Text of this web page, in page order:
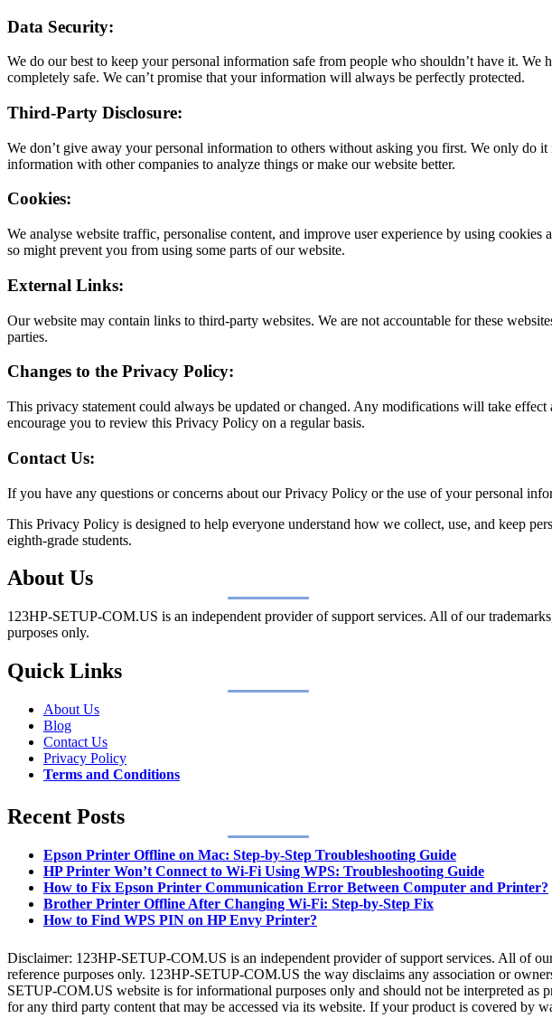
Data Security:
We do our best to keep your personal information safe from people who shouldn’t have it.
completely safe. We can’t promise that your information will always be perfectly protected.
Third-Party Disclosure:
We don’t give away your personal information to others without asking you first. We only do
information with other companies to analyze things or make our website better.
Cookies:
We analyse website traffic, personalise content, and improve user experience by using
so might prevent you from using some parts of our website.
External Links:
Our website may contain links to third-party websites. We are not accountable for these
parties.
Changes to the Privacy Policy:
This privacy statement could always be updated or changed. Any modifications will take
encourage you to review this Privacy Policy on a regular basis.
Contact Us:
If you have any questions or concerns about our Privacy Policy or the use of your personal
This Privacy Policy is designed to help everyone understand how we collect, use, and keep
eighth-grade students.
About Us
123HP-SETUP-COM.US is an independent provider of support services. All of our
purposes only.
Quick Links
About Us
Blog
Contact Us
Privacy Policy
Terms and Conditions
Recent Posts
Epson Printer Offline on Mac: Step-by-Step Troubleshooting Guide
HP Printer Won’t Connect to Wi-Fi Using WPS: Troubleshooting Guide
How to Fix Epson Printer Communication Error Between Computer and Printer?
Brother Printer Offline After Changing Wi-Fi: Step-by-Step Fix
How to Find WPS PIN on HP Envy Printer?
Disclaimer: 123HP-SETUP-COM.US is an independent provider of support services. All of
reference purposes only. 123HP-SETUP-COM.US the way disclaims any association or
SETUP-COM.US website is for informational purposes only and should not be interpreted as
for any third party content that may be accessed via its website. If your product is covered by